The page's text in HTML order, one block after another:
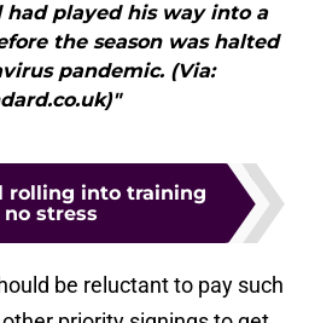
played his way into a
the season was halted
pandemic. (Via:
rolling into training
stress
be reluctant to pay such